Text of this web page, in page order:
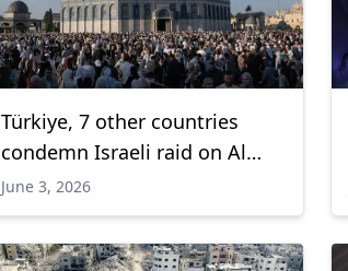
Türkiye, 7 other countries
condemn Israeli raid on Al
Aqsa Mosque
June 3, 2026